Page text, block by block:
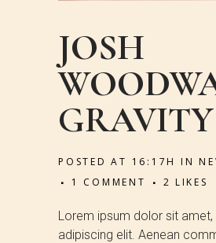
JOSH
GRAVITY
POSTED AT 16:17H IN
1 COMMENT
2 LIKES
Lorem ipsum dolor sit
adipiscing elit. Aenean